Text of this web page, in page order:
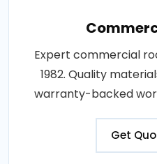
Expert commercial
1982. Quality
warranty-backed
Get